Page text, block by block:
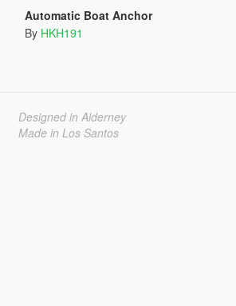
Automatic Boat Anchor
By HKH191
Designed in Alderney
Made in Los Santos